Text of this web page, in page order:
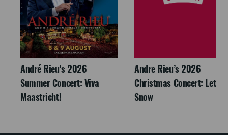
André Rieu's 2026
Summer Concert: Viva
Maastricht!
Andre Rieu’s 2026
Christmas Concert: Let It
Snow